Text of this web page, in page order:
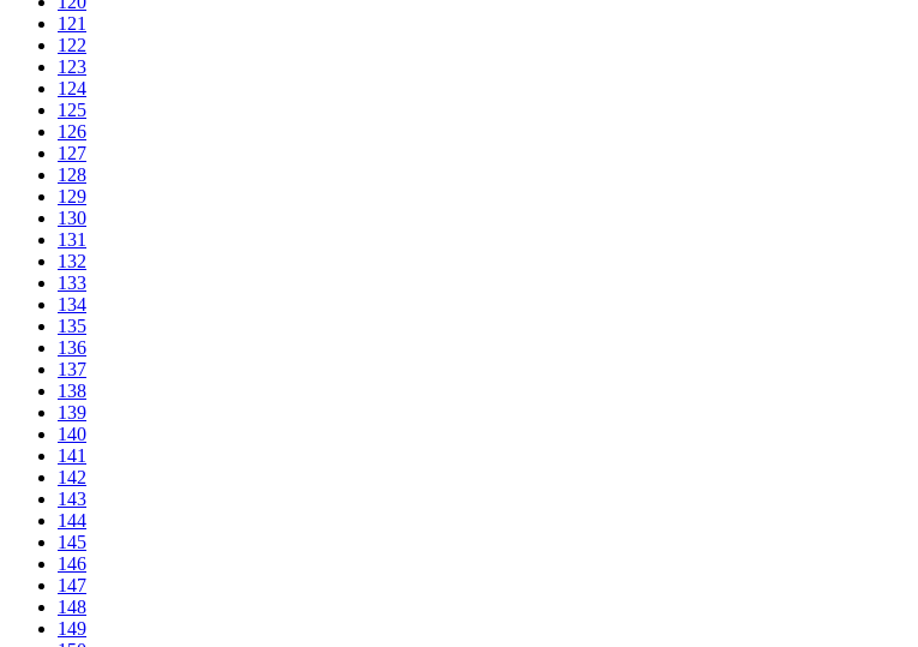
121
122
123
124
125
126
127
128
129
130
131
132
133
134
135
136
137
138
139
140
141
142
143
144
145
146
147
148
149